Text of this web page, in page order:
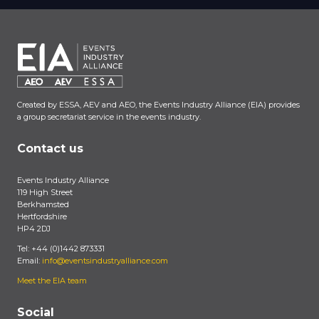
Created by ESSA, AEV and AEO, the Events Industry Alliance (EIA) provides
a group secretariat service in the events industry.
Contact us
Events Industry Alliance
119 High Street
Berkhamsted
Hertfordshire
HP4 2DJ
Tel: +44 (0)1442 873331
Email: info@eventsindustryalliance.com
Meet the EIA team
Social